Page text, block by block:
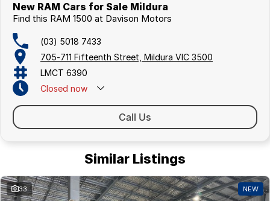
Full Advanced Safety Suite – Adaptive Cruise, Lane Assist, 360°
?? WHY CHOOSE THE LIMITED?
The Limited is the top of the line – combining serious capability with
first-class luxury. Whether you're towing, touring, or turning heads in
the city, this is the truck that does it all – and looks damn good doing
it.
?? STOCK IS LIMITED – SECURE YOUR MY26 RAM 1500 TODAY!
Finance & trade-in options available. Nationwide delivery can be
?? Call us now or send a message to book your test drive!
Additional Comments (will appear on 3rd party websites)
New RAM Cars for Sale Mildura
Find this RAM 1500 at Davison Motors
(03) 5018 7433
705-711 Fifteenth Street, Mildura VIC 3500
LMCT 6390
Closed now
Call Us
Similar Listings
33 NEW